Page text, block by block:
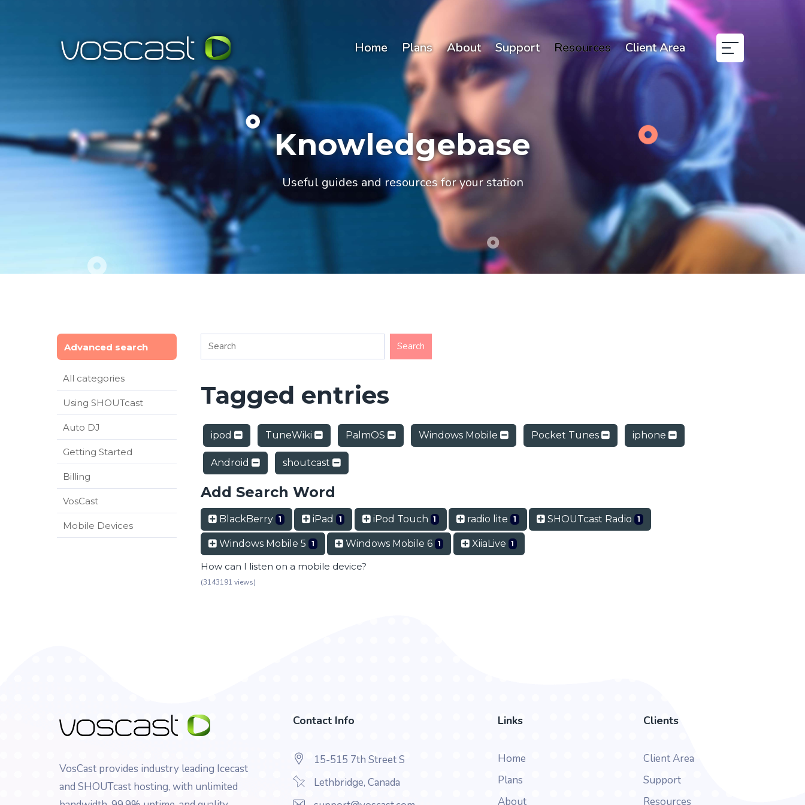
Home Plans About Support Resources Client Area
Knowledgebase
Useful guides and resources for your station
Advanced search
All categories
Using SHOUTcast
Auto DJ
Getting Started
Billing
VosCast
Mobile Devices
Tagged entries
ipod TuneWiki PalmOS Windows Mobile Pocket Tunes iphone
Android shoutcast
Add Search Word
BlackBerry 1 iPad 1 iPod Touch 1 radio lite 1 SHOUTcast Radio 1
Windows Mobile 5 1 Windows Mobile 6 1 XiiaLive 1
How can I listen on a mobile device?
(3143191 views)
VosCast provides industry leading Icecast
and SHOUTcast hosting, with unlimited
Contact Info
15-515 7th Street S
Lethbridge, Canada
Links
Home
Plans
About
Clients
Client Area
Support
Resources